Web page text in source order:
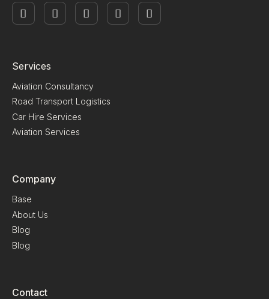
Services
Aviation Consultancy
Road Transport Logistics
Car Hire Services
Aviation Services
Company
Base
About Us
Blog
Blog
Contact